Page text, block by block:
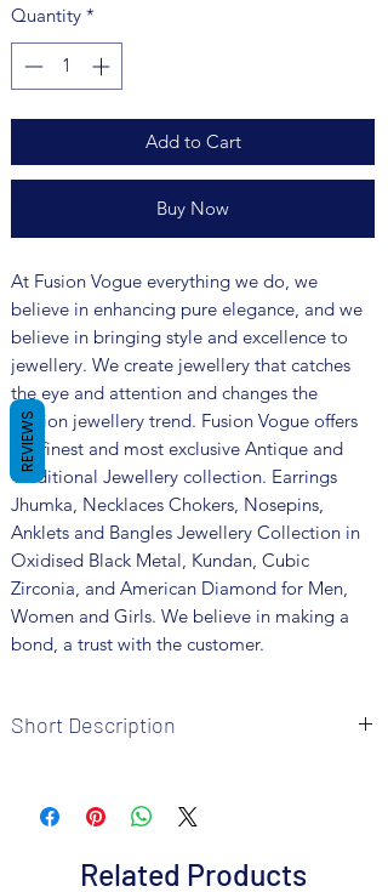
Quantity *
Add to Cart
Buy Now
At Fusion Vogue everything we do, we
believe in enhancing pure elegance, and we
believe in bringing style and excellence to
jewellery. We create jewellery that catches
the eye and attention and changes the
fashion jewellery trend. Fusion Vogue offers
the finest and most exclusive Antique and
Traditional Jewellery collection. Earrings
Jhumka, Necklaces Chokers, Nosepins,
Anklets and Bangles Jewellery Collection in
Oxidised Black Metal, Kundan, Cubic
Zirconia, and American Diamond for Men,
Women and Girls. We believe in making a
bond, a trust with the customer.
Short Description
Metal: German Silver
Colour: Silver Plated
Care Instructions: It is advisable to store
Related Products
REVIEWS